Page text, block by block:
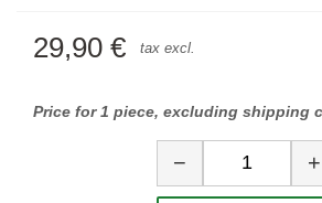
29,90 € tax excl.
Price for 1 piece, excluding shipping
Quantity
− +